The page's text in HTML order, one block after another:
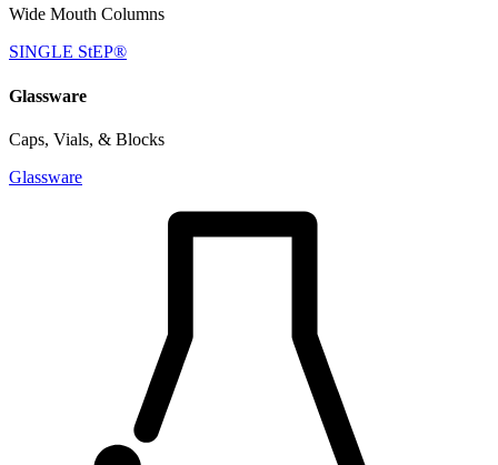
Wide Mouth Columns
SINGLE StEP®
Glassware
Caps, Vials, & Blocks
Glassware